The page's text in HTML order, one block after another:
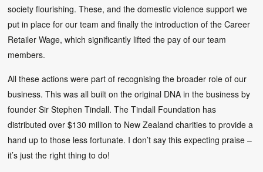
society flourishing. These, and the domestic violence support we
put in place for our team and finally the introduction of the Career
Retailer Wage, which significantly lifted the pay of our team
members.
All these actions were part of recognising the broader role of our
business. This was all built on the original DNA in the business by
founder Sir Stephen Tindall. The Tindall Foundation has
distributed over $130 million to New Zealand charities to provide a
hand up to those less fortunate. I don’t say this expecting praise –
it’s just the right thing to do!